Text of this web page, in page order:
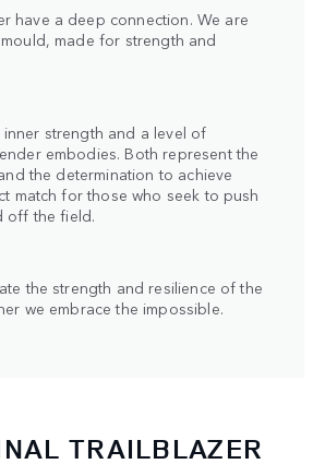
have a deep connection. We are
made for strength and
strength and a level of
embodies. Both represent the
the determination to achieve
match for those who seek to push
off the field.
the strength and resilience of the
we embrace the impossible.
TRAILBLAZER